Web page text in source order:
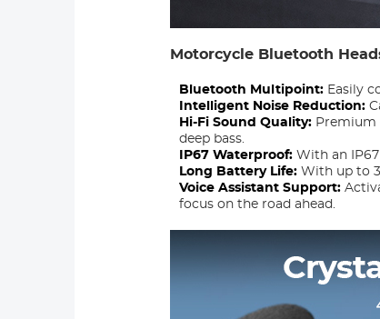
Motorcycle Bluetooth
Bluetooth Multipoint: Easily
Intelligent Noise Reduction:
Hi-Fi Sound Quality: Premium
deep bass.
IP67 Waterproof: With an
Long Battery Life: With up to
Voice Assistant Support:
focus on the road ahead.